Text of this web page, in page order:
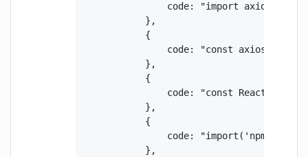
code: "import axios from
            },
            {
code: "const axios =
            },
            {
code: "const React =
            },
            {
code:
            },